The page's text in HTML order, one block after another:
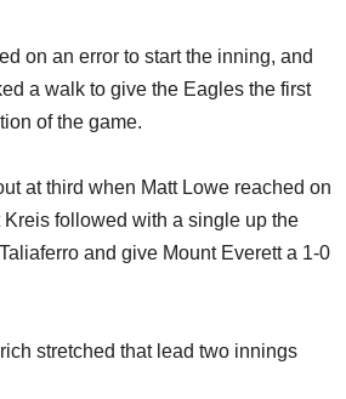
on an error to start the inning, and
a walk to give the Eagles the first
of the game.
at third when Matt Lowe reached on
Kreis followed with a single up the
and give Mount Everett a 1-0
stretched that lead two innings